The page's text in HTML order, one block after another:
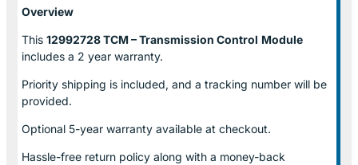
Overview
This 12992728 TCM – Transmission Control Module
includes a 2 year warranty.
Priority shipping is included, and a tracking number will be
provided.
Optional 5-year warranty available at checkout.
Hassle-free return policy along with a money-back